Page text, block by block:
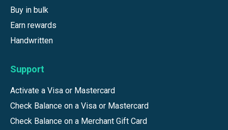
Buy in bulk
Earn rewards
Handwritten
Support
Activate a Visa or Mastercard
Check Balance on a Visa or Mastercard
Check Balance on a Merchant Gift Card